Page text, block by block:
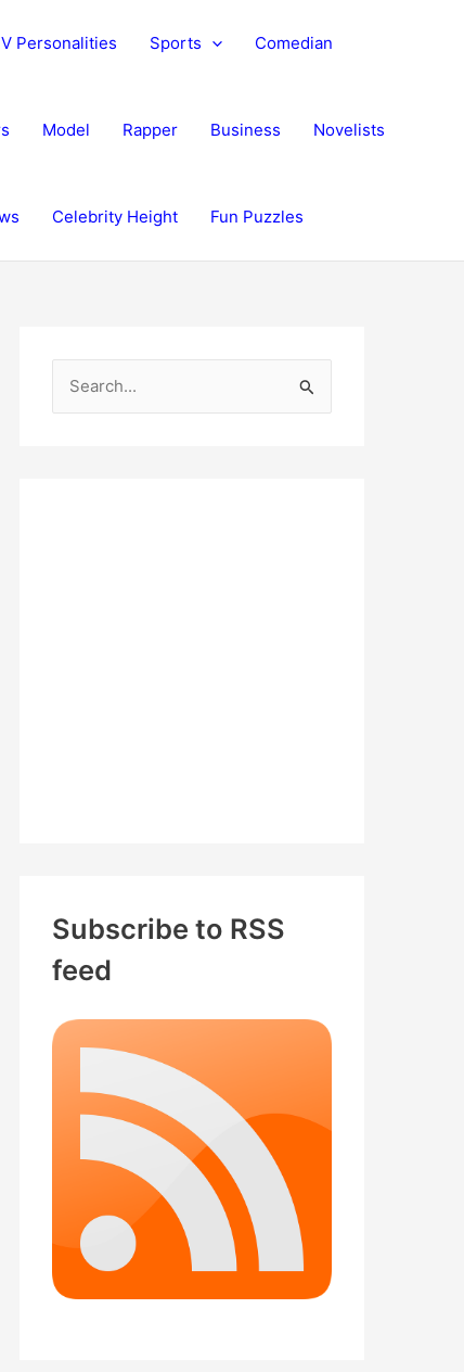
Personalities Sports Comedian
Model Rapper Business Novelists
Celebrity Height Fun Puzzles
Subscribe to RSS
feed